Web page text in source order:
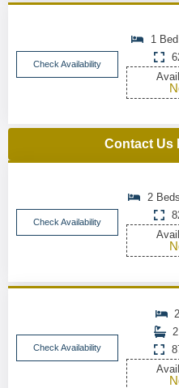
Check Availability
1 Bed
Contact Us
Check Availability
2 Beds
Check Availability